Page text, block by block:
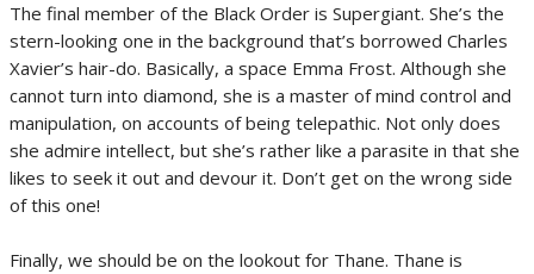
The final member of the Black Order is Supergiant. She’s the
stern-looking one in the background that’s borrowed Charles
Xavier’s hair-do. Basically, a space Emma Frost. Although she
cannot turn into diamond, she is a master of mind control and
manipulation, on accounts of being telepathic. Not only does
she admire intellect, but she’s rather like a parasite in that she
likes to seek it out and devour it. Don’t get on the wrong side
of this one!
Finally, we should be on the lookout for Thane. Thane is